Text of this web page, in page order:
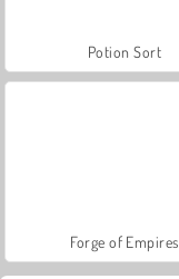
Potion Sort
Forge of Empires